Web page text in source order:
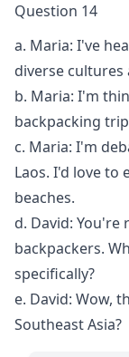
Question 14
a. Maria: I've
diverse cultures
b. Maria: I'm
backpacking
c. Maria: I'm
Laos. I'd love to
beaches.
d. David:
backpackers.
specifically?
e. David: Wow,
Southeast Asia?